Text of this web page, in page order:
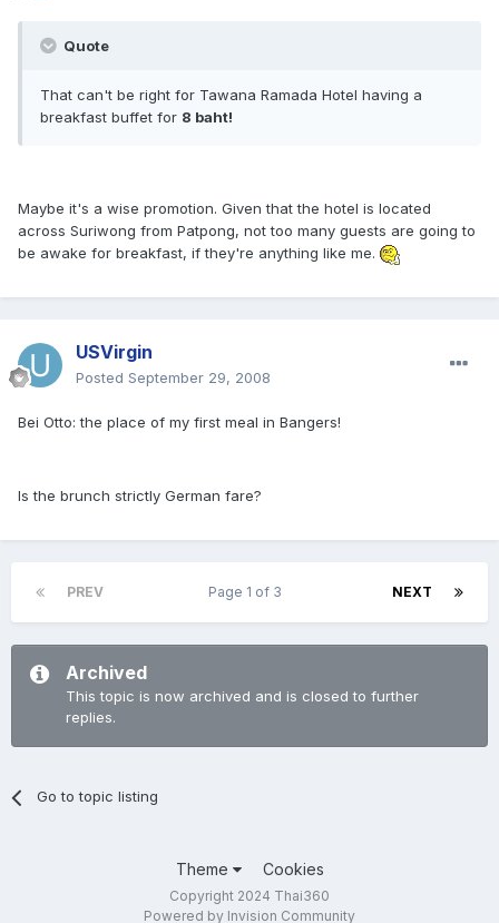
Quote
That can't be right for Tawana Ramada Hotel having a
breakfast buffet for 8 baht!
Maybe it's a wise promotion. Given that the hotel is located
across Suriwong from Patpong, not too many guests are going to
be awake for breakfast, if they're anything like me.
USVirgin
Posted September 29, 2008
Bei Otto: the place of my first meal in Bangers!
Is the brunch strictly German fare?
PREV NEXT
Page 1 of 3
Archived
This topic is now archived and is closed to further
replies.
Go to topic listing
Theme Cookies
Copyright 2024 Thai360
Powered by Invision Community